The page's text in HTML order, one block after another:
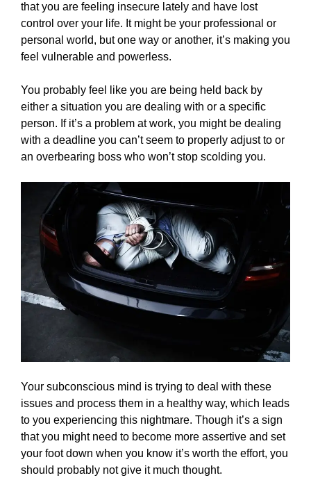
that you are feeling insecure lately and have lost
control over your life. It might be your professional or
personal world, but one way or another, it’s making you
feel vulnerable and powerless.
You probably feel like you are being held back by
either a situation you are dealing with or a specific
person. If it’s a problem at work, you might be dealing
with a deadline you can’t seem to properly adjust to or
an overbearing boss who won’t stop scolding you.
Your subconscious mind is trying to deal with these
issues and process them in a healthy way, which leads
to you experiencing this nightmare. Though it’s a sign
that you might need to become more assertive and set
your foot down when you know it’s worth the effort, you
should probably not give it much thought.